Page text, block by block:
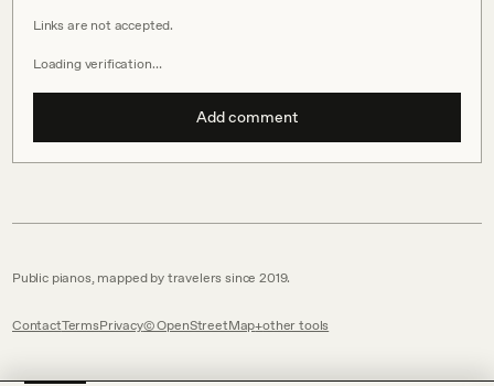
Links are not accepted.
Loading verification…
Add comment
Public pianos, mapped by travelers since 2019.
ContactTermsPrivacy© OpenStreetMap other tools